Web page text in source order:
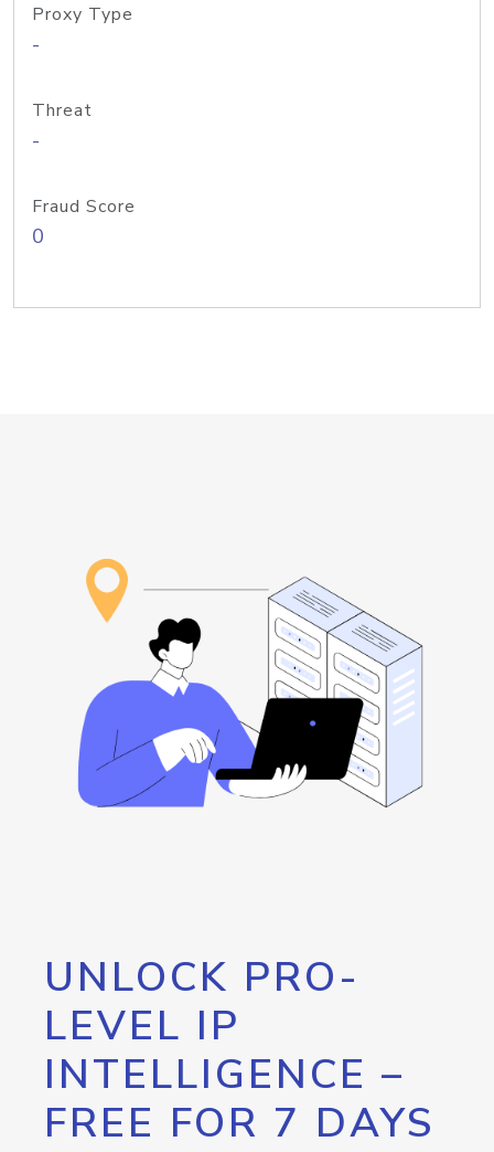
Proxy Type
-
Threat
-
Fraud Score
0
UNLOCK PRO-
LEVEL IP
INTELLIGENCE –
FREE FOR 7 DAYS